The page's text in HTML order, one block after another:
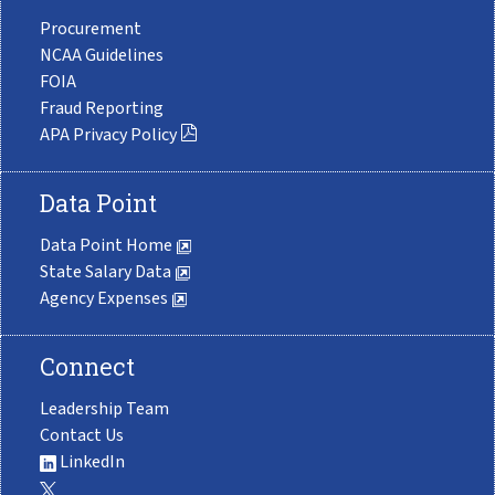
Procurement
NCAA Guidelines
FOIA
Fraud Reporting
APA Privacy Policy
Data Point
Data Point Home
State Salary Data
Agency Expenses
Connect
Leadership Team
Contact Us
LinkedIn